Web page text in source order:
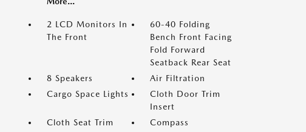
2 LCD Monitors In
The Front
60-40 Folding
Bench Front Facing
Fold Forward
Seatback Rear Seat
8 Speakers
Air Filtration
Cargo Space Lights
Cloth Door Trim
Insert
Cloth Seat Trim
Compass